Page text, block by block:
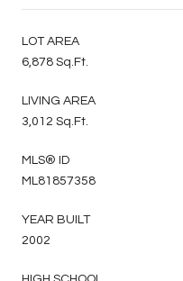
LOT AREA
6,878 Sq.Ft.
LIVING AREA
3,012 Sq.Ft.
MLS® ID
ML81857358
YEAR BUILT
2002